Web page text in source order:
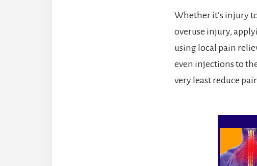
Whether it’s injury
overuse injury,
using local pain
even injections to
very least reduce